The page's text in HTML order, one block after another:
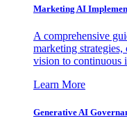
Marketing AI
A comprehensive
marketing
vision to continuous
Learn More
Generative AI